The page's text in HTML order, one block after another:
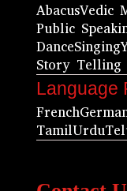
AbacusVedic
Public
DanceSinging
Story Telling
Language
French
TamilUrdu